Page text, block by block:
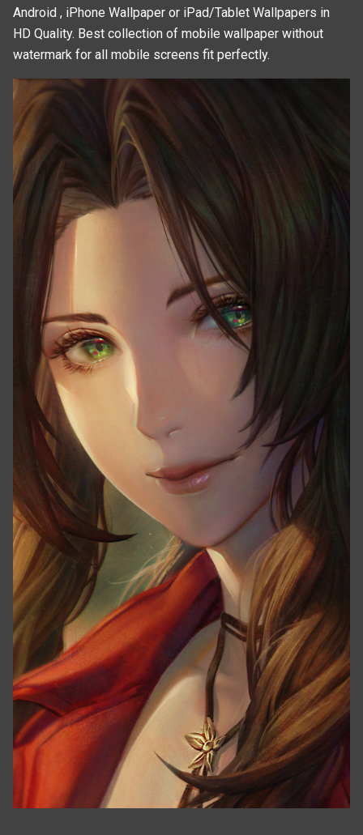
Android , iPhone Wallpaper or iPad/Tablet Wallpapers in
HD Quality. Best collection of mobile wallpaper without
watermark for all mobile screens fit perfectly.